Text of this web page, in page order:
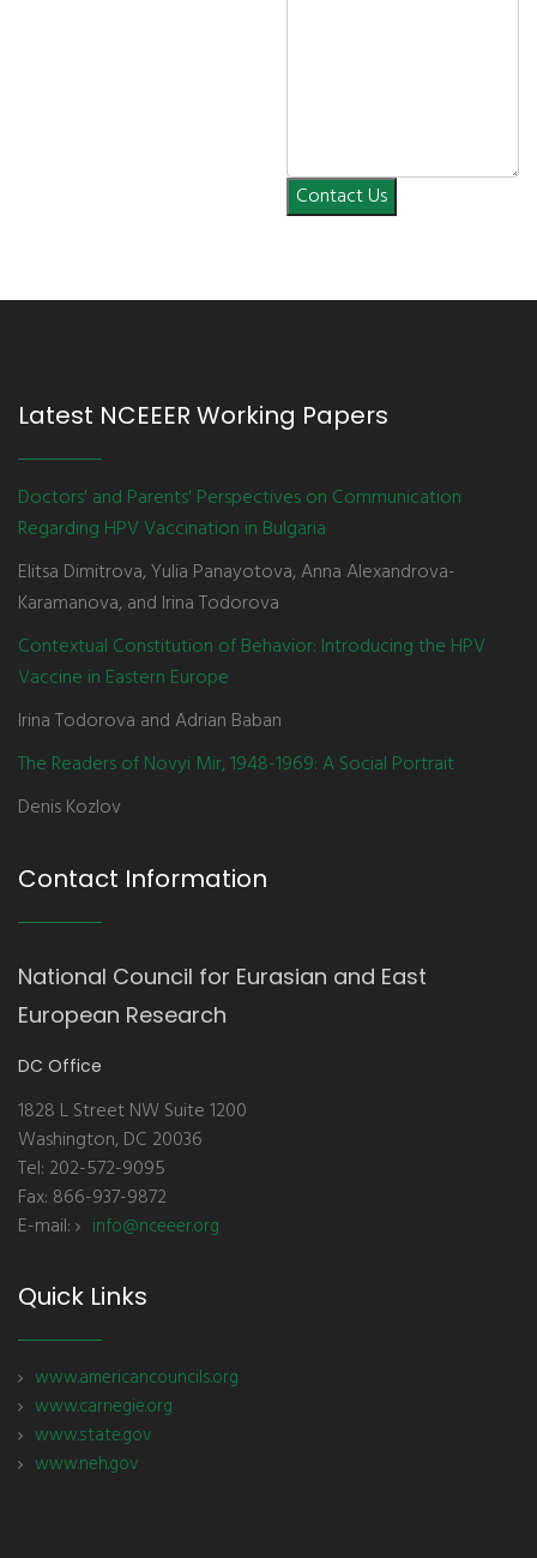
Contact Us
Latest NCEEER Working Papers
Doctors' and Parents' Perspectives on Communication
Regarding HPV Vaccination in Bulgaria
Elitsa Dimitrova, Yulia Panayotova, Anna Alexandrova-
Karamanova, and Irina Todorova
Contextual Constitution of Behavior: Introducing the HPV
Vaccine in Eastern Europe
Irina Todorova and Adrian Baban
The Readers of Novyi Mir, 1948-1969: A Social Portrait
Denis Kozlov
Contact Information
National Council for Eurasian and East
European Research
DC Office
1828 L Street NW Suite 1200
Washington, DC 20036
Tel: 202-572-9095
Fax: 866-937-9872
E-mail:
info@nceeer.org
Quick Links
www.americancouncils.org
www.carnegie.org
www.state.gov
www.neh.gov